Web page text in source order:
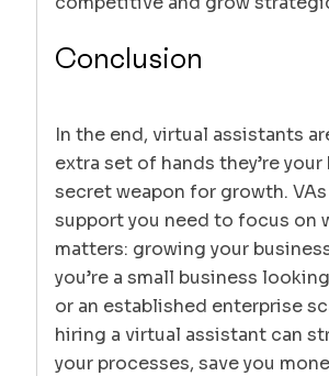
Conclusion
In the end, virtual assistants
extra set of hands they’re your
secret weapon for growth.
support you need to focus on
matters: growing your
you’re a small business
or an established enterprise
hiring a virtual assistant can
your processes, save you